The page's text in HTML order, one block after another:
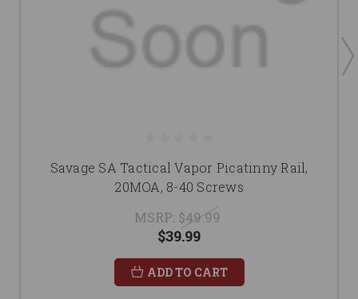
Savage SA Tactical Vapor Picatinny Rail,
20MOA, 8-40 Screws
MSRP: $49.99
$39.99
ADD TO CART